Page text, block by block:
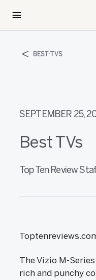
BEST-TVS
SEPTEMBER 25,
Best TVs
Top Ten Review
The Vizio M-
rich and punchy